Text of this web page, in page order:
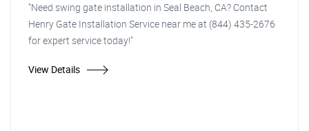
"Need swing gate installation in Seal Beach, CA? Contact
Henry Gate Installation Service near me at (844) 435-2676
for expert service today!"
View Details